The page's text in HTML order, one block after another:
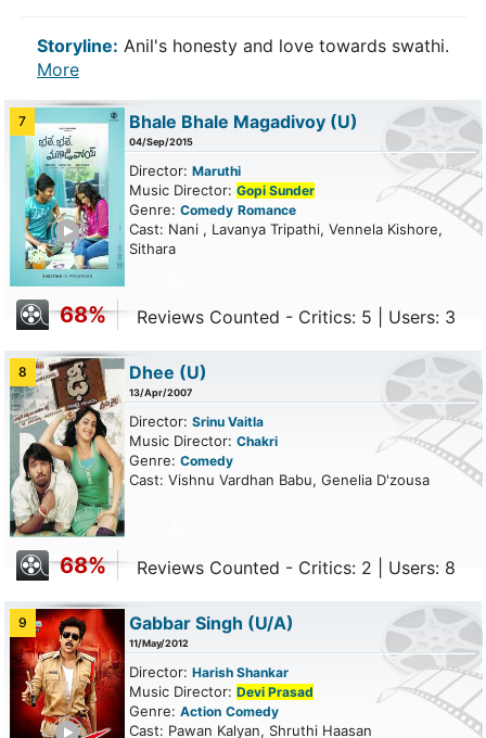
Storyline: Anil's honesty and love towards swathi.
More
7 Bhale Bhale Magadivoy (U)
04/Sep/2015
Director: Maruthi
Music Director: Gopi Sunder
Genre: Comedy Romance
Cast: Nani , Lavanya Tripathi, Vennela Kishore,
Sithara
68% Reviews Counted - Critics: 5 | Users: 3
8 Dhee (U)
13/Apr/2007
Director: Srinu Vaitla
Music Director: Chakri
Genre: Comedy
Cast: Vishnu Vardhan Babu, Genelia D'zousa
68% Reviews Counted - Critics: 2 | Users: 8
9 Gabbar Singh (U/A)
11/May/2012
Director: Harish Shankar
Music Director: Devi Prasad
Genre: Action Comedy
Cast: Pawan Kalyan, Shruthi Haasan